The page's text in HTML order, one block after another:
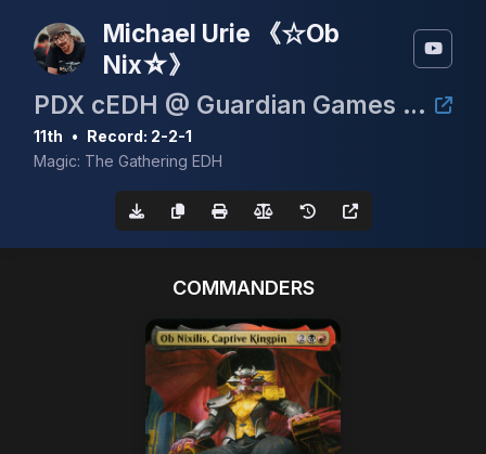
Michael Urie 《☆Ob
Nix☆》
PDX cEDH @ Guardian Games June 6th 2026
11th • Record: 2-2-1
Magic: The Gathering EDH
COMMANDERS